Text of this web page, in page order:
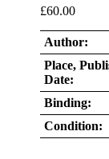
£60.00
Author:
Place,
Date:
Binding:
Condition: